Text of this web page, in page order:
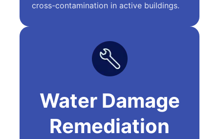
cross-contamination in active buildings.
Water Damage
Remediation